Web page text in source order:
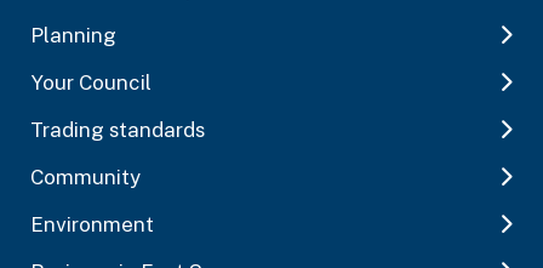
Planning
Your Council
Trading standards
Community
Environment